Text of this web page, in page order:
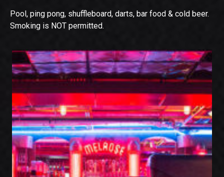
Pool, ping pong, shuffleboard, darts, bar food & cold beer.
Smoking is NOT permitted.